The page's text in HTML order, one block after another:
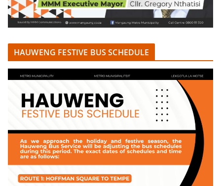
HAUWENG FESTIVE BUS SCHEDULE